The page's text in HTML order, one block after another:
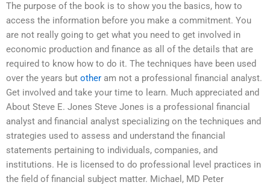
The purpose of the book is to show you the basics, how to
access the information before you make a commitment. You
are not really going to get what you need to get involved in
economic production and finance as all of the details that are
required to know how to do it. The techniques have been used
over the years but other am not a professional financial analyst.
Get involved and take your time to learn. Much appreciated and
About Steve E. Jones Steve Jones is a professional financial
analyst and financial analyst specializing on the techniques and
strategies used to assess and understand the financial
statements pertaining to individuals, companies, and
institutions. He is licensed to do professional level practices in
the field of financial subject matter. Michael, MD Peter